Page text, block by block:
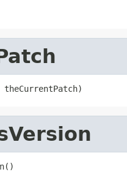
theCurrentPatch)